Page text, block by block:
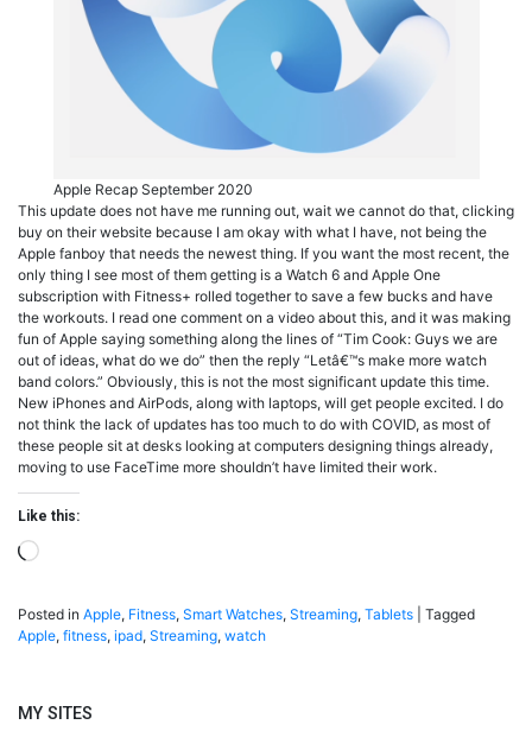
Apple Recap September 2020
This update does not have me running out, wait we cannot do that, clicking
buy on their website because I am okay with what I have, not being the
Apple fanboy that needs the newest thing. If you want the most recent, the
only thing I see most of them getting is a Watch 6 and Apple One
subscription with Fitness+ rolled together to save a few bucks and have
the workouts. I read one comment on a video about this, and it was making
fun of Apple saying something along the lines of “Tim Cook: Guys we are
out of ideas, what do we do” then the reply “Letâ€™s make more watch
band colors.” Obviously, this is not the most significant update this time.
New iPhones and AirPods, along with laptops, will get people excited. I do
not think the lack of updates has too much to do with COVID, as most of
these people sit at desks looking at computers designing things already,
moving to use FaceTime more shouldn’t have limited their work.
Like this:
Loading…
Posted in Apple, Fitness, Smart Watches, Streaming, Tablets
Tagged
Apple, fitness, ipad, Streaming, watch
MY SITES